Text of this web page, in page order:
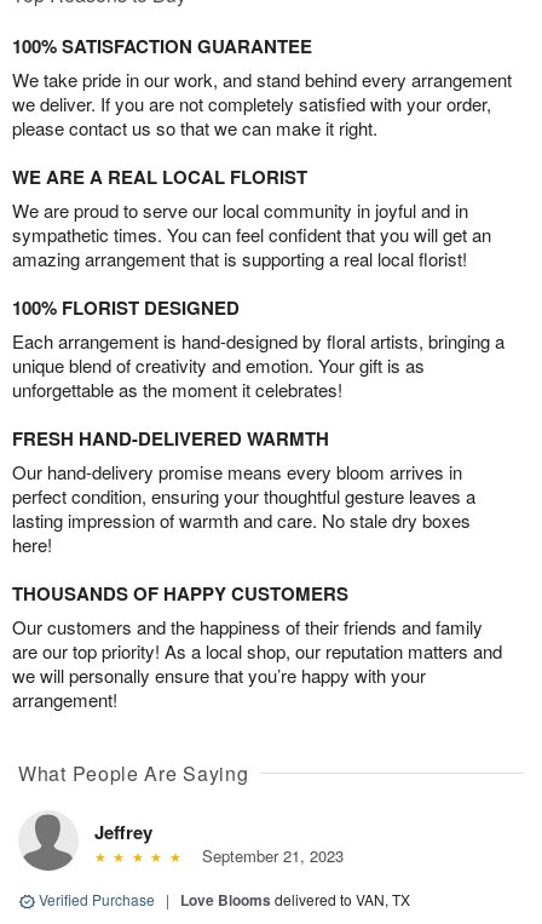
100% SATISFACTION GUARANTEE
We take pride in our work, and stand behind every arrangement
we deliver. If you are not completely satisfied with your order,
please contact us so that we can make it right.
WE ARE A REAL LOCAL FLORIST
We are proud to serve our local community in joyful and in
sympathetic times. You can feel confident that you will get an
amazing arrangement that is supporting a real local florist!
100% FLORIST DESIGNED
Each arrangement is hand-designed by floral artists, bringing a
unique blend of creativity and emotion. Your gift is as
unforgettable as the moment it celebrates!
FRESH HAND-DELIVERED WARMTH
Our hand-delivery promise means every bloom arrives in
perfect condition, ensuring your thoughtful gesture leaves a
lasting impression of warmth and care. No stale dry boxes
here!
THOUSANDS OF HAPPY CUSTOMERS
Our customers and the happiness of their friends and family
are our top priority! As a local shop, our reputation matters and
we will personally ensure that you’re happy with your
arrangement!
What People Are Saying
Jeffrey
September 21, 2023
Verified Purchase | Love Blooms delivered to VAN, TX